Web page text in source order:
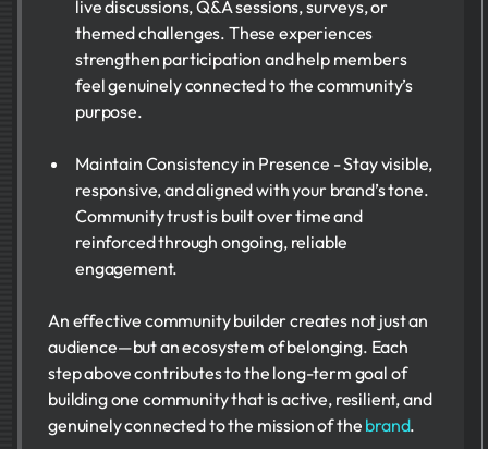
live discussions, Q&A sessions, surveys, or
themed challenges. These experiences
strengthen participation and help members
feel genuinely connected to the community’s
purpose.
Maintain Consistency in Presence - Stay visible,
responsive, and aligned with your brand’s tone.
Community trust is built over time and
reinforced through ongoing, reliable
engagement.
An effective community builder creates not just an
audience—but an ecosystem of belonging. Each
step above contributes to the long-term goal of
building one community that is active, resilient, and
genuinely connected to the mission of the brand.